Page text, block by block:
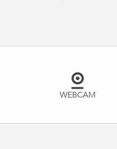
WEBCAM